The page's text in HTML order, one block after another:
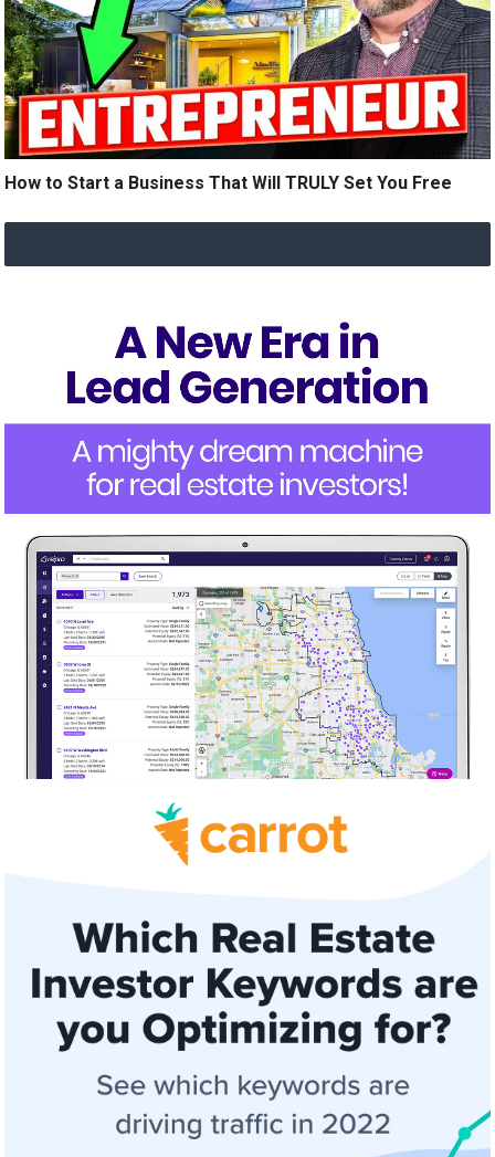
How to Start a Business That Will TRULY Set You Free